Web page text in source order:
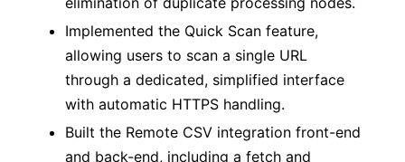
Implemented the Quick Scan feature,
allowing users to scan a single URL
through a dedicated, simplified interface
with automatic HTTPS handling.
Built the Remote CSV integration front-end
and back-end, including a fetch and